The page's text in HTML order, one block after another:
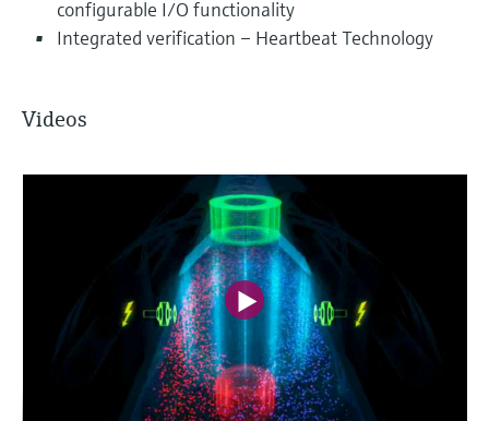
configurable I/O functionality
Integrated verification – Heartbeat Technology
Videos